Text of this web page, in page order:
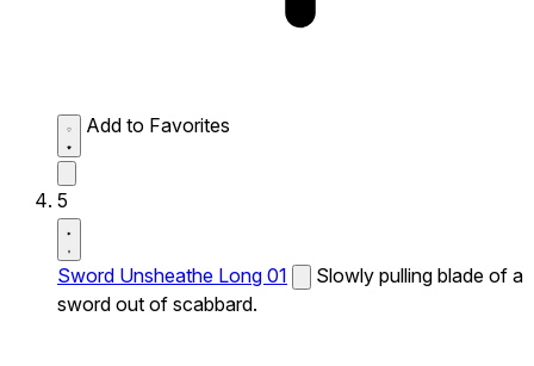
Add to Favorites
5
Sword Unsheathe Long 01
Slowly pulling blade of a
sword out of scabbard.